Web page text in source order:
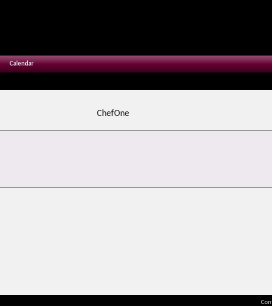
Calendar
ChefOne